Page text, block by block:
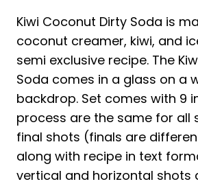
was:
$25.00.
is:
$12.50.
Kiwi Coconut Dirty Soda is
coconut creamer, kiwi, and
semi exclusive recipe. The
Soda comes in a glass on a
backdrop. Set comes with 9
process are the same for all
final shots (finals are
along with recipe in text
vertical and horizontal shots